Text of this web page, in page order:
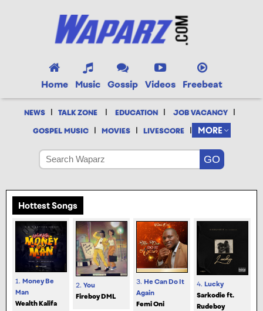
Home Music Gossip Videos Freebeat
NEWS | TALK ZONE | EDUCATION | JOB VACANCY |
GOSPEL MUSIC | MOVIES | LIVESCORE | MORE
Hottest Songs
1. Money Be
Man
Wealth Kalifa
2. You
Fireboy DML
3. He Can Do It
Again
Femi Oni
4. Lucky
Sarkodie ft.
Rudeboy